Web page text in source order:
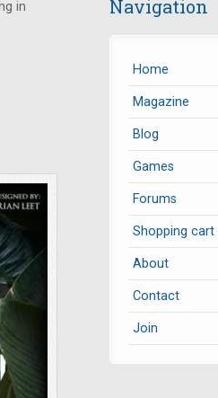
in
Navigation
Home
Magazine
Blog
Games
Forums
Shopping cart
About
Contact
Join